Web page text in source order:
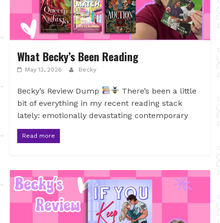
What Becky’s Been Reading
May 13, 2026 Becky
Becky’s Review Dump
There’s been a little
bit of everything in my recent reading stack
lately: emotionally devastating contemporary
Read more